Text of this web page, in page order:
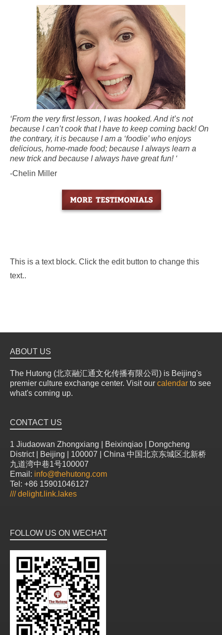
‘From the very first lesson, I was hooked. And it’s not
because I can’t cook that I have to keep coming back! On
the contrary, it is because I am a ‘foodie’ who enjoys
delicious, home-made food; because I always learn a
new trick and because I always have great fun! ‘
-Chelin Miller
This is a text block. Click the edit button to change this
text..
ABOUT US
The Hutong (北京融汇通文化传播有限公司) is Beijing's
premier culture exchange center. Visit our calendar to see
what's coming up.
CONTACT US
1 Jiudaowan Zhongxiang | Beixinqiao | Dongcheng
District | Beijing | 100007 | China 中国北京东城区北新桥
九道湾中巷1号100007
Email: info@thehutong.com
Tel: +86 15901046127
///delight.link.lakes
FOLLOW US ON WECHAT